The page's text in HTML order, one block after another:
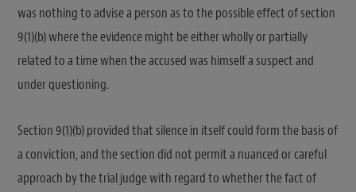
was nothing to advise a person as to the possible effect of section
9(1)(b) where the evidence might be either wholly or partially
related to a time when the accused was himself a suspect and
under questioning.
Section 9(1)(b) provided that silence in itself could form the basis of
a conviction, and the section did not permit a nuanced or careful
approach by the trial judge with regard to whether the fact of